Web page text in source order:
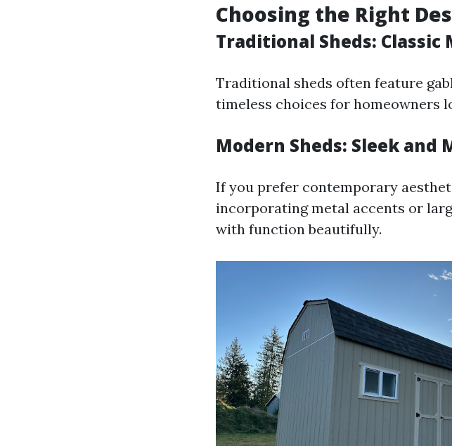
Choosing the Right
Traditional Sheds: Classic
Traditional sheds often feature
timeless choices for homeowners
Modern Sheds: Sleek and
If you prefer contemporary
incorporating metal accents or
with function beautifully.